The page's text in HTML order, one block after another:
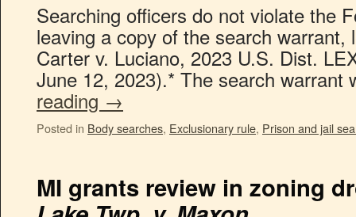
Searching officers do not violate the
leaving a copy of the search warrant,
Carter v. Luciano, 2023 U.S. Dist.
June 12, 2023).* The search
reading →
Posted in Body searches, Exclusionary rule, Prison and jail
MI grants review in zoning